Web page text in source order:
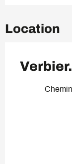
Location